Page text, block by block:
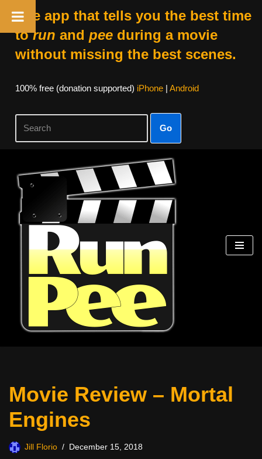
The app that tells you the best time
torun and peeduring a movie
without missing the best scenes.
100% free (donation supported) iPhone| Android
Go
Skip
content
Movie Review – Mortal
Engines
Jill Florio December 15, 2018